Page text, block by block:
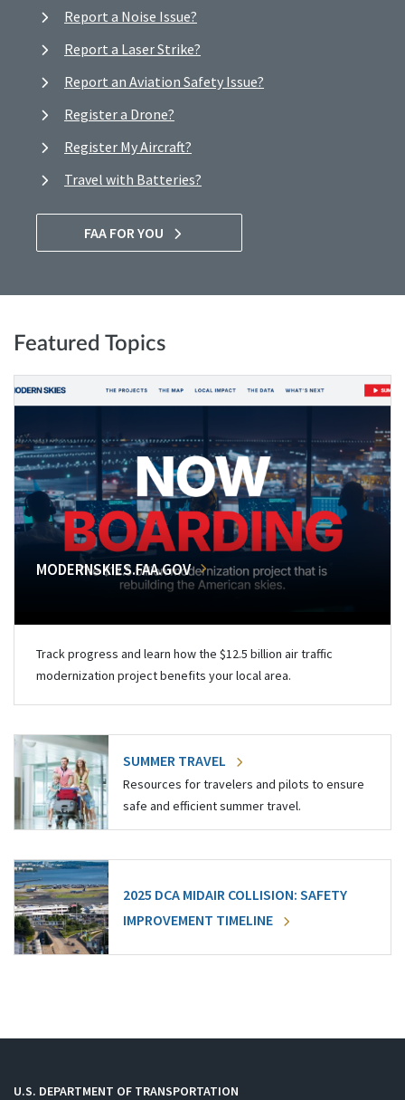
Report a Noise Issue?
Report a Laser Strike?
Report an Aviation Safety Issue?
Register a Drone?
Register My Aircraft?
Travel with Batteries?
FAA FOR YOU
Featured Topics
MODERNSKIES.FAA.GOV
Track progress and learn how the $12.5 billion air traffic
modernization project benefits your local area.
SUMMER TRAVEL
Resources for travelers and pilots to ensure
safe and efficient summer travel.
2025 DCA MIDAIR COLLISION: SAFETY
IMPROVEMENT TIMELINE
U.S. DEPARTMENT OF TRANSPORTATION